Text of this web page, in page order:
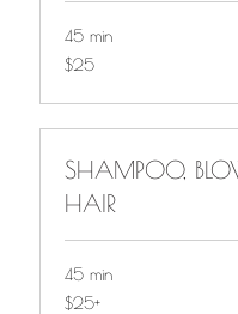
45 min
$25
$25
SHAMPOO,
HAIR
45 min
$25+
$25+